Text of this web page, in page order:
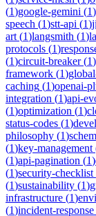
(1)google-gemini (1)
speech (1)stt-api (1)
art (1)langsmith (1)
protocols (1)
(1)circuit-breaker(1)
framework (1)
caching (1)openai-
integration (1)api-
(1)optimization (1)
status-codes (1)
philosophy (1)
(1)key-management
(1)api-pagination (1)
(1)security-checklist
(1)sustainability (1)
infrastructure (1)
(1)incident-response